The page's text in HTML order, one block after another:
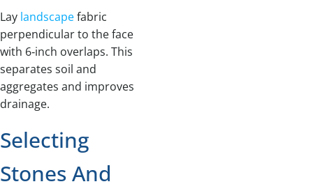
Lay landscapefabric
perpendicular to the face
with 6‑inch overlaps. This
separates soil and
aggregates and improves
drainage.
Selecting
Stones And